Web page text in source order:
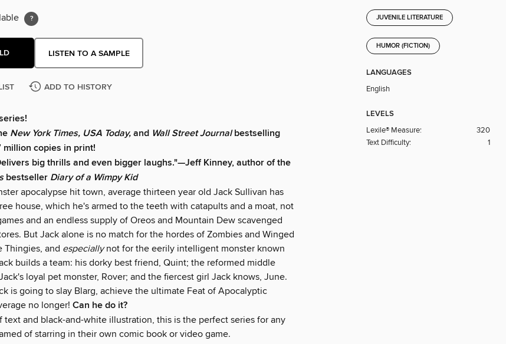
LISTEN TO A SAMPLE
ADD TO HISTORY
New York Times, USA Today,and Wall Street Journalbestselling
copies in print!
big thrills and even bigger laughs."—Jeff Kinney, author of the
bestseller Diary of a Wimpy Kid
apocalypse hit town, average thirteen year old Jack Sullivan has
house, which he's armed to the teeth with catapults and a moat, not
and an endless supply of Oreos and Mountain Dew scavenged
But Jack alone is no match for the hordes of Zombies and Winged
Thingies, and especiallynot for the eerily intelligent monster known
builds a team: his dorky best friend, Quint; the reformed middle
loyal pet monster, Rover; and the fiercest girl Jack knows, June.
is going to slay Blarg, achieve the ultimate Feat of Apocalyptic
no longer! Can he do it?
text and black-and-white illustration, this is the perfect series for any
of starring in their own comic book or video game.
JUVENILE LITERATURE
HUMOR (FICTION)
LANGUAGES
English
LEVELS
Lexile® Measure:
320
Text Difficulty:
1